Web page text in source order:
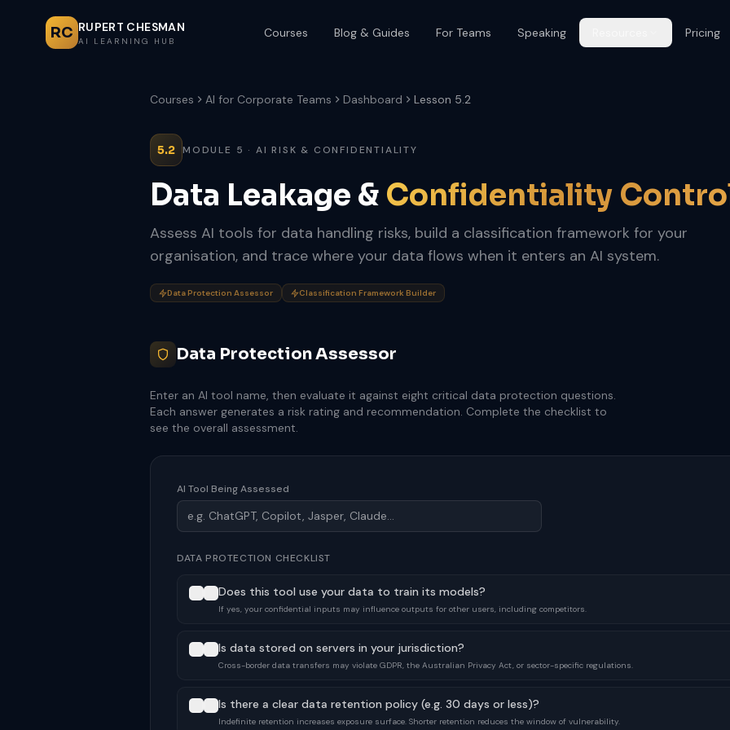
RC RUPERT CHESMAN
AI LEARNING HUB
Courses Blog & Guides For Teams Speaking Pricing
Courses AI for Corporate Teams Dashboard Lesson 5.2
5.2 MODULE 5 · AI RISK & CONFIDENTIALITY
Data Leakage & Confidentiality
Assess AI tools for data handling risks, build a classification framework for your
organisation, and trace where your data flows when it enters an AI system.
Data Protection Assessor Classification Framework Builder
Data Protection Assessor
Enter an AI tool name, then evaluate it against eight critical data protection questions.
Each answer generates a risk rating and recommendation. Complete the checklist to
see the overall assessment.
AI Tool Being Assessed
DATA PROTECTION CHECKLIST
Does this tool use your data to train its models?
If yes, your confidential inputs may influence outputs for other users, including competitors.
Is data stored on servers in your jurisdiction?
Cross-border data transfers may violate GDPR, the Australian Privacy Act, or sector-specific regulations.
Is there a clear data retention policy (e.g. 30 days or less)?
Indefinite retention increases exposure surface. Shorter retention reduces the window of vulnerability.